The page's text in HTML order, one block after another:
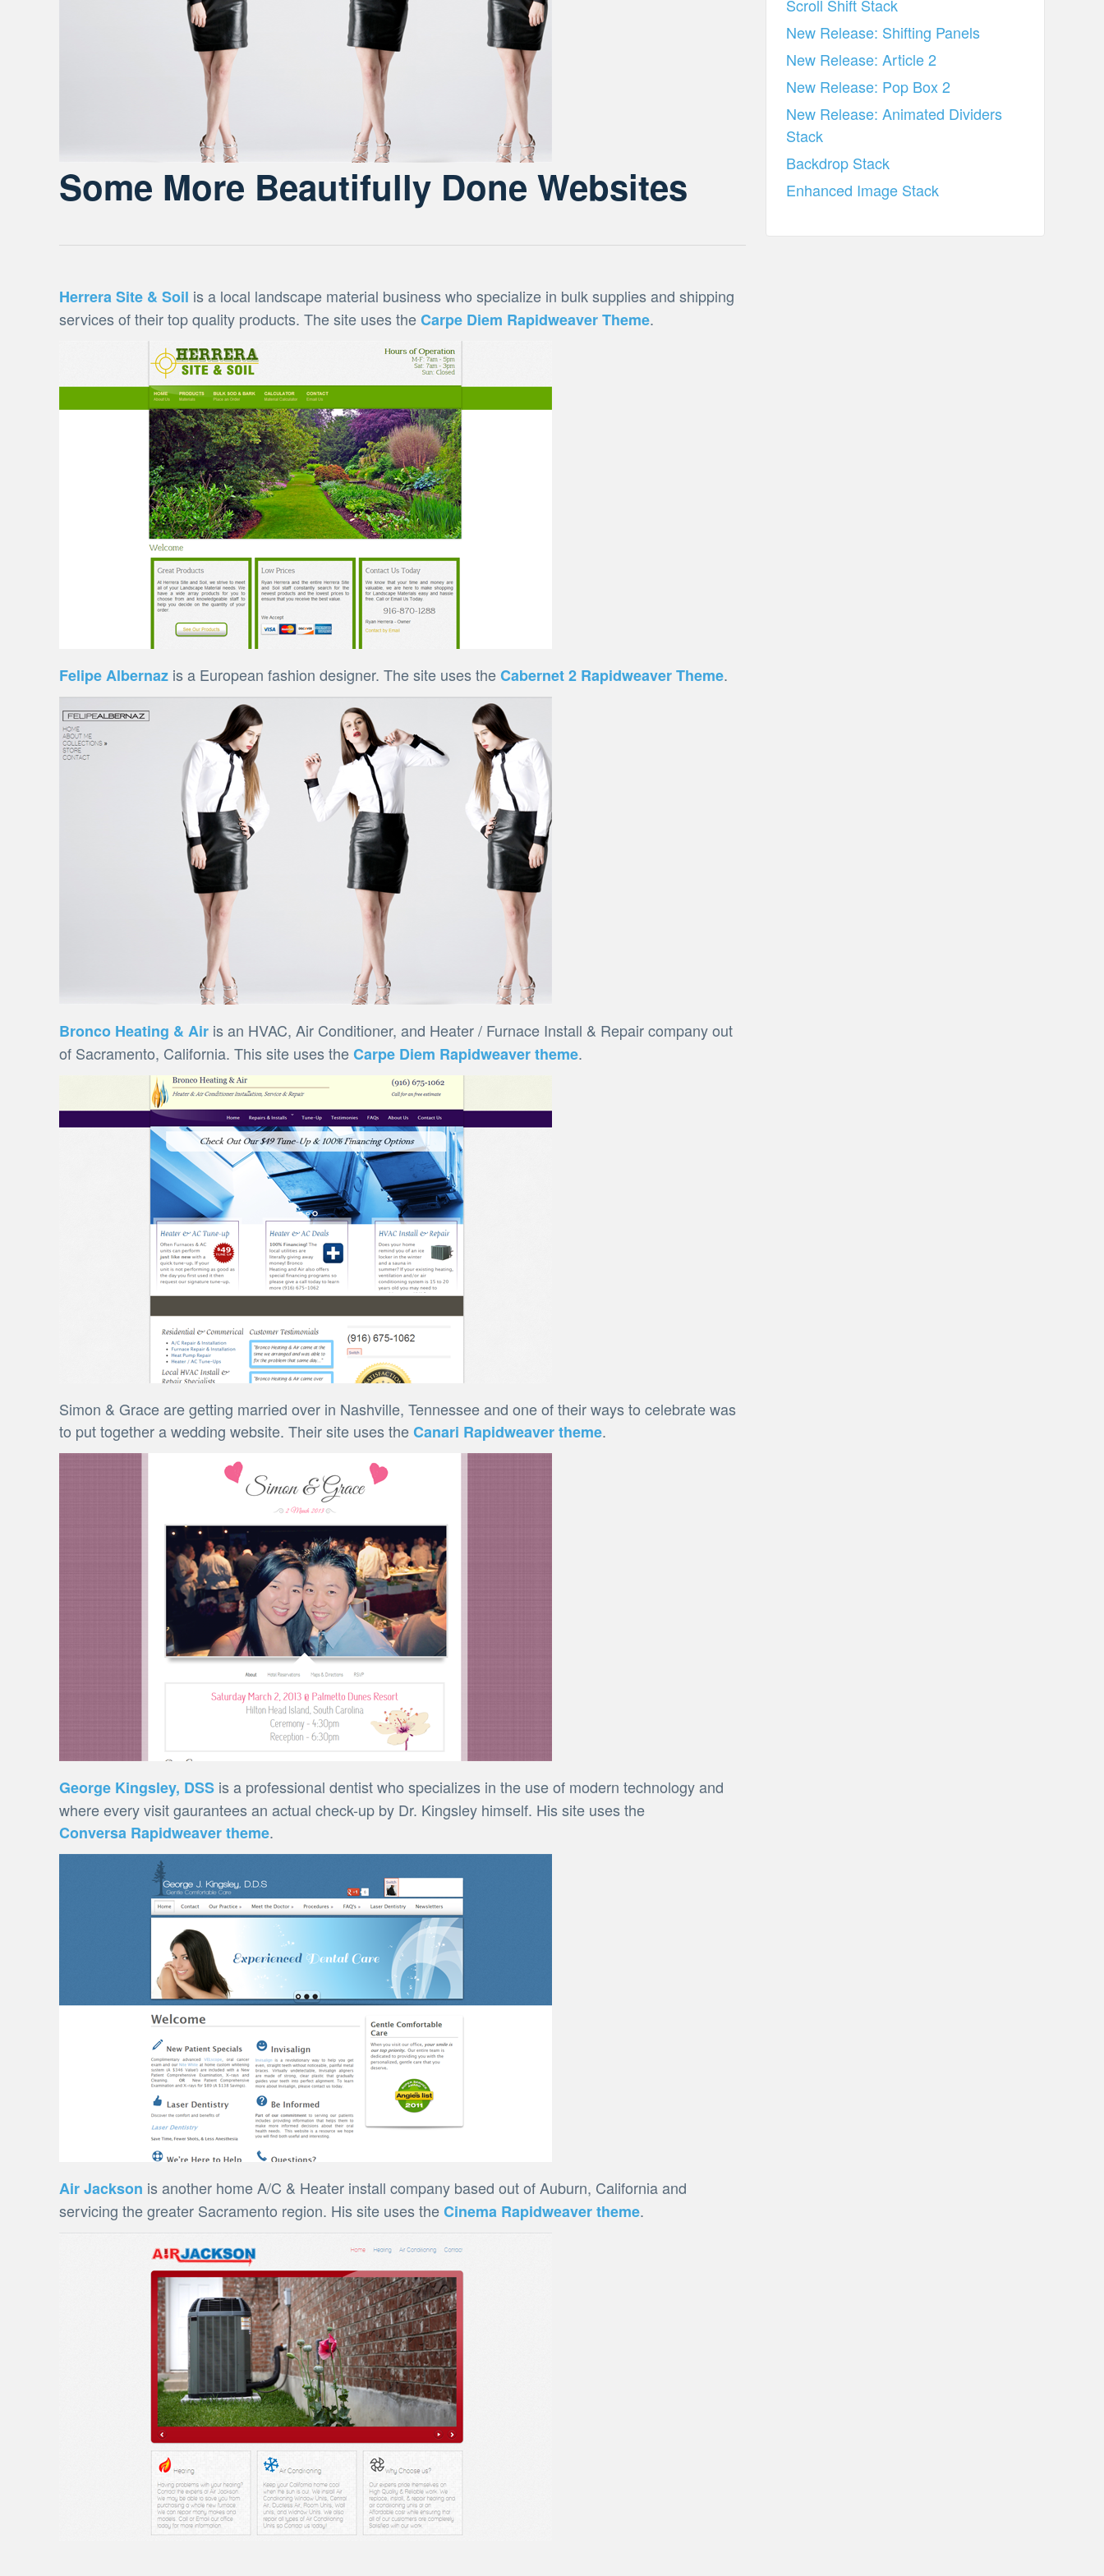
Some More Beautifully Done Websites
Herrera Site & Soil is a local landscape material business who specialize in bulk supplies and shipping
services of their top quality products. The site uses theCarpe Diem Rapidweaver Theme.
Felipe Albernaz is a European fashion designer. The site uses theCabernet 2 Rapidweaver Theme.
Bronco Heating & Air is an HVAC, Air Conditioner, and Heater / Furnace Install & Repair company out
of Sacramento, California. This site uses theCarpe Diem Rapidweaver theme.
Simon & Grace are getting married over in Nashville, Tennessee and one of their ways to celebrate was
to put together a wedding website. Their site uses theCanari Rapidweaver theme.
George Kingsley, DSS is a professional dentist who specializes in the use of modern technology and
where every visit gaurantees an actual check-up by Dr. Kingsley himself. His site uses the
Conversa Rapidweaver theme.
Air Jackson is another home A/C & Heater install company based out of Auburn, California and
servicing the greater Sacramento region. His site uses theCinema Rapidweaver theme.
Scroll Shift Stack
New Release: Shifting Panels
New Release: Article 2
New Release: Pop Box 2
New Release: Animated Dividers
Stack
Backdrop Stack
Enhanced Image Stack